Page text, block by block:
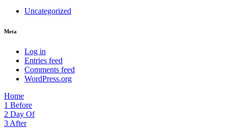
Uncategorized
Meta
Log in
Entries feed
Comments feed
WordPress.org
Home
1 Before
2 Day Of
3 After